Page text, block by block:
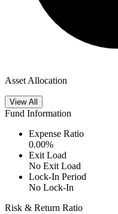
Asset Allocation
View All
Fund Information
Expense Ratio
0.00%
Exit Load
No Exit Load
Lock-In Period
No Lock-In
Risk & Return Ratio